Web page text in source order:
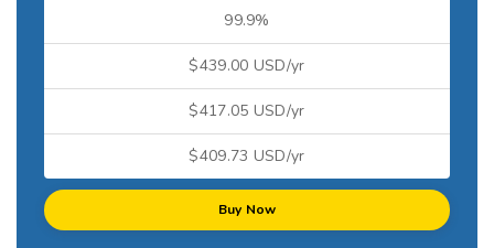
99.9%
$439.00 USD/yr
$417.05 USD/yr
$409.73 USD/yr
Buy Now